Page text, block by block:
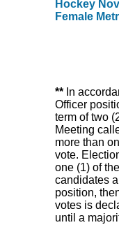
Hockey
Female
** In
Officer
term of two
Meeting
more than
vote.
one (1) of
candidates
position,
votes is
until a